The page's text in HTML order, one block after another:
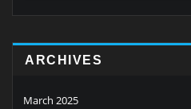
ARCHIVES
March 2025